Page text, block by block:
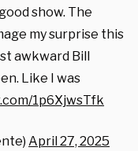
show. The
my surprise this
awkward Bill
Like I was
1p6XjwsTfk
April 27, 2025